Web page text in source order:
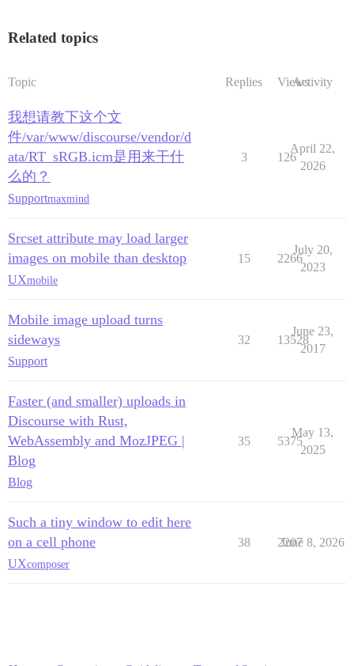
Related topics
Topic Replies ViewsActivity
我想请教下这个文
件/var/www/discourse/vendor/d
ata/RT_sRGB.icm是用来干什
么的？
Supportmaxmind
3 126
April 22,
2026
Srcset attribute may load larger
images on mobile than desktop
UXmobile
15 2266
July 20,
2023
Mobile image upload turns
sideways
Support
32 13528
June 23,
2017
Faster (and smaller) uploads in
Discourse with Rust,
WebAssembly and MozJPEG |
Blog
Blog
35 5375
May 13,
2025
Such a tiny window to edit here
on a cell phone
UXcomposer
38 2207
June 8, 2026